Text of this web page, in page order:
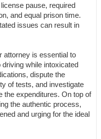
pause, required
and equal prison time.
issues can result in
attorney is essential to
while intoxicated
dispute the
of tests, and investigate
the expenditures. On top of
the authentic process,
and urging for the ideal